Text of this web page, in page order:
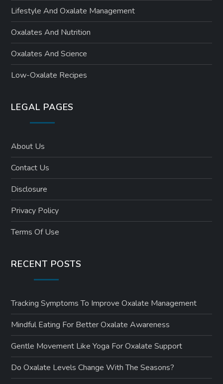
Lifestyle And Oxalate Management
Oxalates And Nutrition
Oxalates And Science
Low-Oxalate Recipes
LEGAL PAGES
About Us
Contact Us
Disclosure
Privacy Policy
Terms Of Use
RECENT POSTS
Tracking Symptoms To Improve Oxalate Management
Mindful Eating For Better Oxalate Awareness
Gentle Movement Like Yoga For Oxalate Support
Do Oxalate Levels Change With The Seasons?